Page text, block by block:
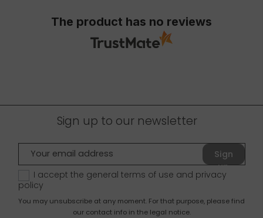
The product has no reviews
Sign up to our newsletter
Sign
up
I accept the general terms of use and privacy
policy
You may unsubscribe at any moment. For that purpose, please find
our contact info in the legal notice.